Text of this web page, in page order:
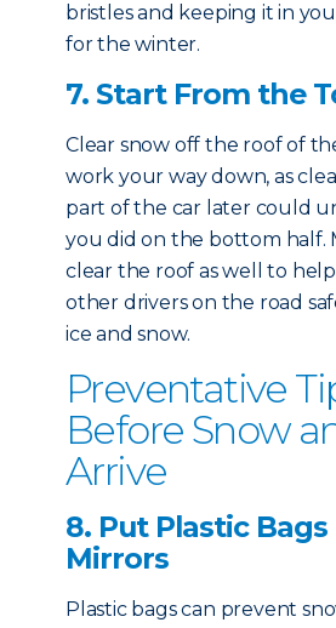
bristles and keeping it in
for the winter.
7. Start From the
Clear snow off the roof of
work your way down, as
part of the car later could
you did on the bottom half.
clear the roof as well to
other drivers on the road
ice and snow.
Preventative
Before Snow
Arrive
8. Put Plastic Bags
Mirrors
Plastic bags can prevent